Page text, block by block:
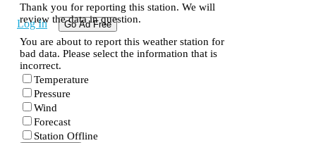
Log In Go Ad Free
Thank you for reporting this station. We will
review the data in question.
You are about to report this weather station for
bad data. Please select the information that is
incorrect.
Temperature
Pressure
Wind
Forecast
Station Offline